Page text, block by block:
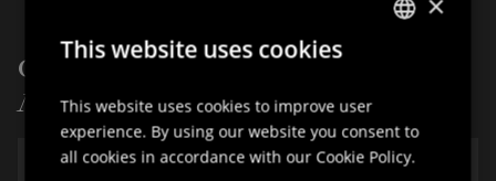
Other points of interest of:
Nature
The "Prati della Madonna"
ENGLISH
GERMAN
This website uses cookies
This website uses cookies to improve user
experience. By using our website you consent to
all cookies in accordance with our Cookie Policy.